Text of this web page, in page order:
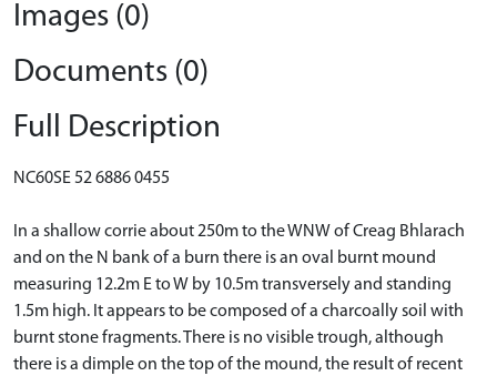
Images (0)
Documents (0)
Full Description
NC60SE 52 6886 0455
In a shallow corrie about 250m to the WNW of Creag Bhlarach
and on the N bank of a burn there is an oval burnt mound
measuring 12.2m E to W by 10.5m transversely and standing
1.5m high. It appears to be composed of a charcoally soil with
burnt stone fragments. There is no visible trough, although
there is a dimple on the top of the mound, the result of recent